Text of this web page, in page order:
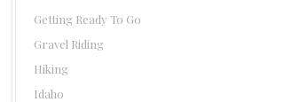
Getting Ready To Go
Gravel Riding
Hiking
Idaho